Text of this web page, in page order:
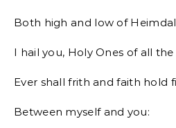
Both high and low of
I hail you, Holy Ones of all
Ever shall frith and faith hold
Between myself and you: